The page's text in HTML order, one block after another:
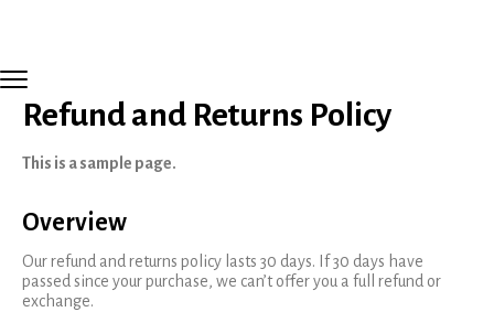
Refund and Returns Policy
This is a sample page.
Overview
Our refund and returns policy lasts 30 days. If 30 days have
passed since your purchase, we can’t offer you a full refund or
exchange.